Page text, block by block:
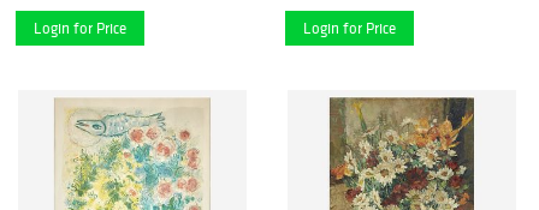
Login for Price Login for Price